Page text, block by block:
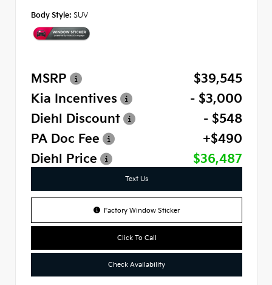
Body Style: SUV
MSRP
$39,545
Kia Incentives
- $3,000
Diehl Discount
- $548
PA Doc Fee
+$490
Diehl Price
$36,487
Text Us
Factory Window Sticker
Click To Call
Check Availability